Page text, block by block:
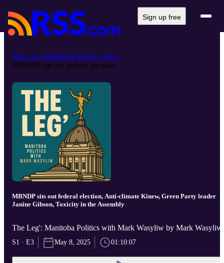
Sign up free
The Leg': Manitoba Politics with ...
MBNDP sits out federal election, ...
MBNDP sits out federal election, Anti-climate Kinew, Green Party leader
Janine Gibson, Toxicity in the Assembly
The Leg': Manitoba Politics with Mark Wasyliw by Mark Wasyliw
S1 · E3 May 8, 2025 01:10:07